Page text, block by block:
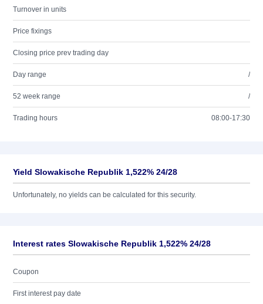
Turnover in units
Price fixings
Closing price prev trading day
Day range /
52 week range /
Trading hours 08:00-17:30
Yield Slowakische Republik 1,522% 24/28
Unfortunately, no yields can be calculated for this security.
Interest rates Slowakische Republik 1,522% 24/28
Coupon
First interest pay date